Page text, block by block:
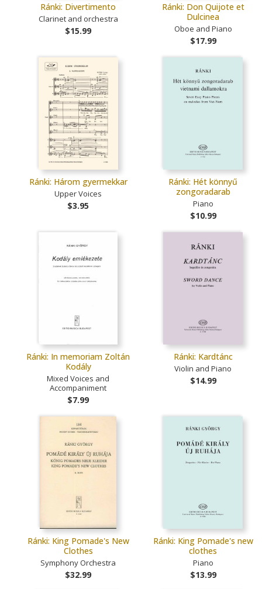
Ránki: Divertimento
Clarinet and orchestra
$15.99
Ránki: Don Quijote et
Dulcinea
Oboe and Piano
$17.99
Ránki: Három gyermekkar
Upper Voices
$3.95
Ránki: Hét könnyű
zongoradarab
Piano
$10.99
Ránki: In memoriam Zoltán
Kodály
Mixed Voices and
Accompaniment
$7.99
Ránki: Kardtánc
Violin and Piano
$14.99
Ránki: King Pomade's New
Clothes
Symphony Orchestra
$32.99
Ránki: King Pomade's new
clothes
Piano
$13.99